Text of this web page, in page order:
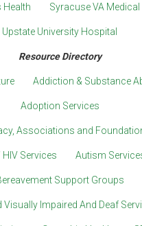
Health Syracuse VA Medical
Upstate University Hospital
Resource Directory
Addiction & Substance
Adoption Services
Associations and
HIV Services Autism
Support Groups
Visually Impaired And Deaf